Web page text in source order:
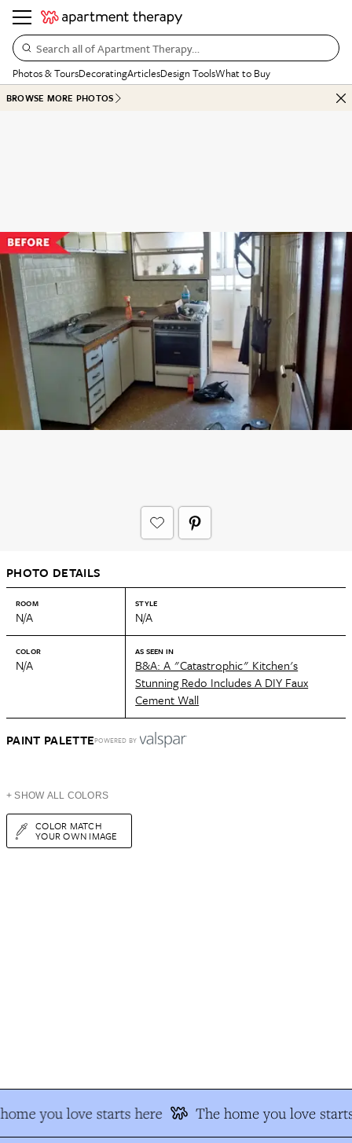
Search all of Apartment Therapy…
Photos & ToursDecoratingArticlesDesign ToolsWhat to Buy
BROWSE MORE PHOTOS
PHOTO DETAILS
ROOM
N/A
STYLE
N/A
COLOR
N/A
AS SEEN IN
B&A: A "Catastrophic" Kitchen's
Stunning Redo Includes A DIY Faux
Cement Wall
PAINT PALETTEPOWERED BY
+ SHOW ALL COLORS
COLOR MATCH
YOUR OWN IMAGE
you love starts here The home you love